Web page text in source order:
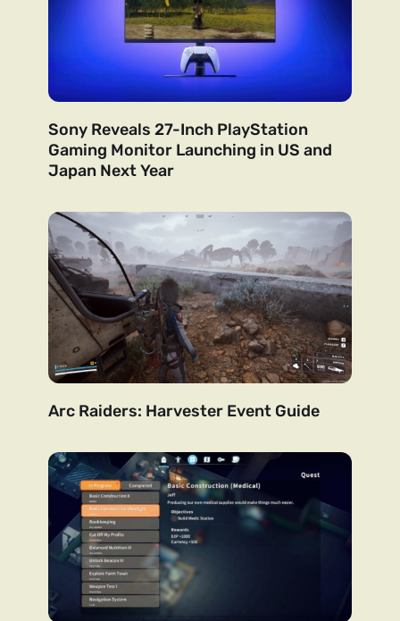
Sony Reveals 27-Inch PlayStation
Gaming Monitor Launching in US and
Japan Next Year
Arc Raiders: Harvester Event Guide